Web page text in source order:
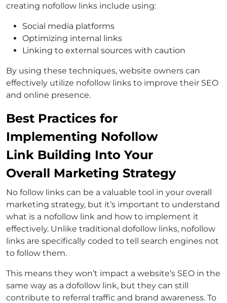
creating nofollow links include using:
Social media platforms
Optimizing internal links
Linking to external sources with caution
By using these techniques, website owners can
effectively utilize nofollow links to improve their SEO
and online presence.
Best Practices for
Implementing Nofollow
Link Building Into Your
Overall Marketing Strategy
No follow links can be a valuable tool in your overall
marketing strategy, but it’s important to understand
what is a nofollow link and how to implement it
effectively. Unlike traditional dofollow links, nofollow
links are specifically coded to tell search engines not
to follow them.
This means they won’t impact a website’s SEO in the
same way as a dofollow link, but they can still
contribute to referral traffic and brand awareness. To